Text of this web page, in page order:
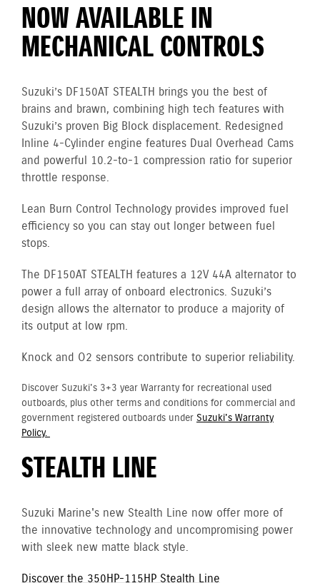
NOW AVAILABLE IN
MECHANICAL CONTROLS
Suzuki’s DF150AT STEALTH brings you the best of
brains and brawn, combining high tech features with
Suzuki’s proven Big Block displacement. Redesigned
Inline 4-Cylinder engine features Dual Overhead Cams
and powerful 10.2-to-1 compression ratio for superior
throttle response.
Lean Burn Control Technology provides improved fuel
efficiency so you can stay out longer between fuel
stops.
The DF150AT STEALTH features a 12V 44A alternator to
power a full array of onboard electronics. Suzuki’s
design allows the alternator to produce a majority of
its output at low rpm.
Knock and O2 sensors contribute to superior reliability.
Discover Suzuki's 3+3 year Warranty for recreational used
outboards, plus other terms and conditions for commercial and
government registered outboards under Suzuki's Warranty
Policy.
STEALTH LINE
Suzuki Marine's new Stealth Line now offer more of
the innovative technology and uncompromising power
with sleek new matte black style.
Discover the 350HP-115HP Stealth Line